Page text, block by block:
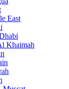
East
Khaimah